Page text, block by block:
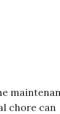
chore can